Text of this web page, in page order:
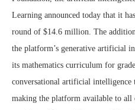
Learning announced today that it
round of $14.6 million. The
the platform’s generative artificial
its mathematics curriculum for
conversational artificial intelligence
making the platform available to all